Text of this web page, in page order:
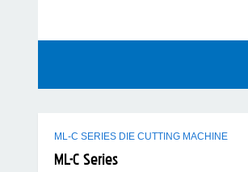
ML-C SERIES DIE CUTTING MACHINE
ML-C Series